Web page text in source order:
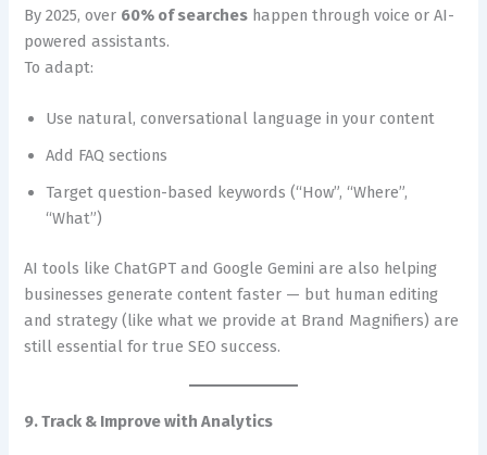
By 2025, over 60% of searches happen through voice or AI-
powered assistants.
To adapt:
Use natural, conversational language in your content
Add FAQ sections
Target question-based keywords (“How”, “Where”,
“What”)
AI tools like ChatGPT and Google Gemini are also helping
businesses generate content faster — but human editing
and strategy (like what we provide at Brand Magnifiers) are
still essential for true SEO success.
9. Track & Improve with Analytics